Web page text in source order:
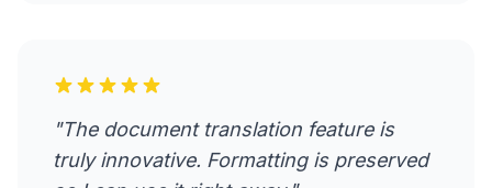
"The document translation feature is
truly innovative. Formatting is preserved